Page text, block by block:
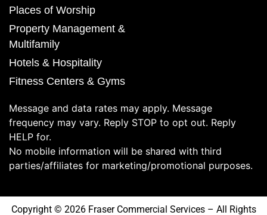
Places of Worship
Property Management &
Multifamily
Hotels & Hospitality
Fitness Centers & Gyms
Message and data rates may apply. Message
frequency may vary. Reply STOP to opt out. Reply
HELP for.
No mobile information will be shared with third
parties/affiliates for marketing/promotional purposes.
Copyright © 2026 Fraser Commercial Services – All Rights